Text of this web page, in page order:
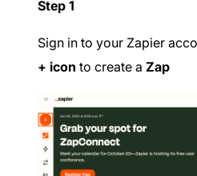
Step 1
Sign in to your Zapier
+ icon to create a Zap